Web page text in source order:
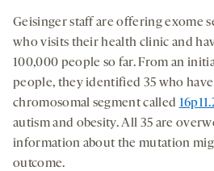
Geisinger staff are offering exome
who visits their health clinic and
100,000 people so far. From an
people, they identified 35 who
chromosomal segment called
autism and obesity. All 35 are
information about the mutation
outcome.